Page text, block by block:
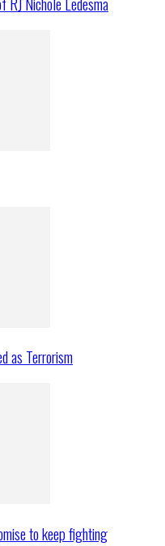
as Terrorism
to keep fighting